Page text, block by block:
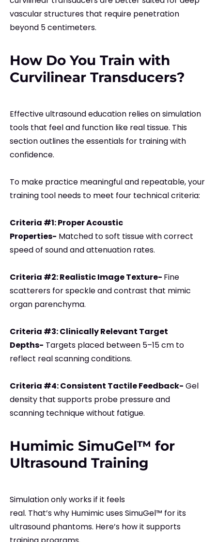
vascular structures that require penetration
beyond 5 centimeters.
How Do You Train with
Curvilinear Transducers?
Effective ultrasound education relies on simulation
tools that feel and function like real tissue. This
section outlines the essentials for training with
confidence.
To make practice meaningful and repeatable, your
training tool needs to meet four technical criteria:
Criteria #1: Proper Acoustic
Properties- Matched to soft tissue with correct
speed of sound and attenuation rates.
Criteria #2: Realistic Image Texture- Fine
scatterers for speckle and contrast that mimic
organ parenchyma.
Criteria #3: Clinically Relevant Target
Depths- Targets placed between 5–15 cm to
reflect real scanning conditions.
Criteria #4: Consistent Tactile Feedback- Gel
density that supports probe pressure and
scanning technique without fatigue.
Humimic SimuGel™ for
Ultrasound Training
Simulation only works if it feels
real. That’s why Humimic uses SimuGel™ for its
ultrasound phantoms. Here’s how it supports